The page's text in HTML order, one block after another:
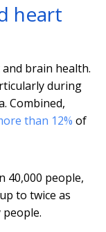
heart
brain health.
during
Combined,
than 12% of
40,000 people,
to twice as